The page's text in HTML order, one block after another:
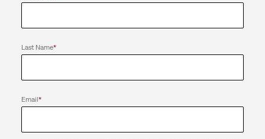
Last Name*
Email*